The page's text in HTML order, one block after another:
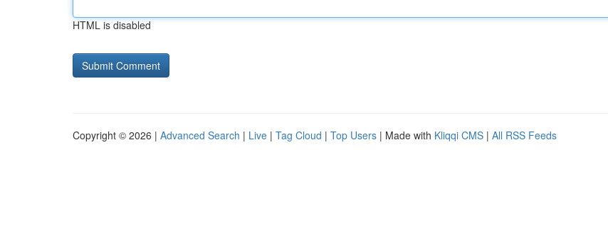
HTML is disabled
Copyright © 2026 | Advanced Search | Live | Tag Cloud | Top Users | Made with Kliqqi CMS | All RSS Feeds